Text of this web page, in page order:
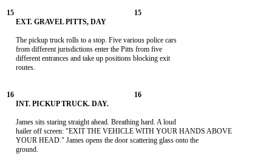
     The pickup truck rolls to a stop. Five various police cars
     from different jurisdictions enter the Pitts from five
     different entrances and take up positions blocking exit
     routes.
     James sits staring straight ahead. Breathing hard. A loud
     hailer off screen: "EXIT THE VEHICLE WITH YOUR HANDS ABOVE
     YOUR HEAD." James opens the door scattering glass onto the
     ground.